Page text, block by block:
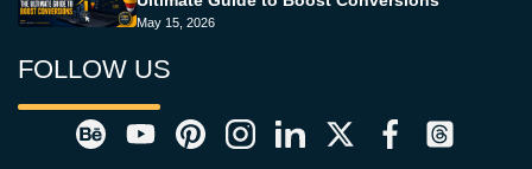
May 15, 2026
FOLLOW US